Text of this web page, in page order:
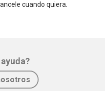
cuando quiera.